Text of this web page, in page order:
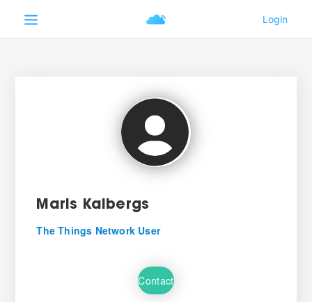
Maris Kalbergs
The Things Network User
Contact